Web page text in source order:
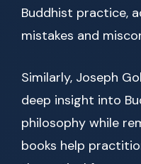
Buddhist practice,
mistakes and
Similarly, Joseph
deep insight into
philosophy while
books help